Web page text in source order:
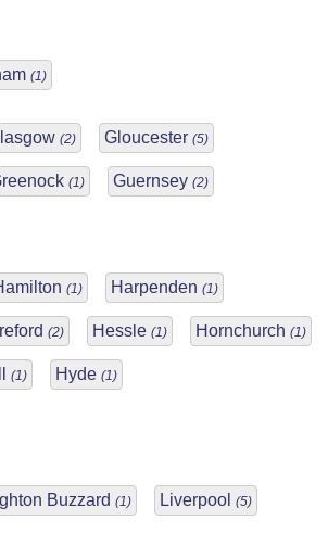
(1)
(2) Gloucester (5)
(1) Guernsey (2)
(1) Harpenden (1)
(2) Hessle (1) Hornchurch (1)
(1) Hyde (1)
Buzzard (1) Liverpool (5)